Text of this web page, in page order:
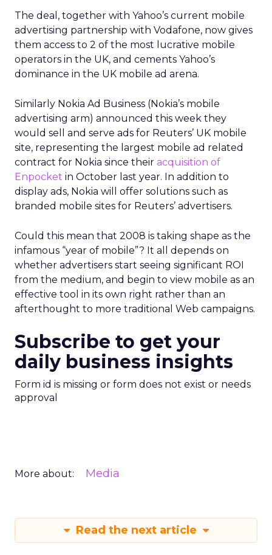
The deal, together with Yahoo’s current mobile
advertising partnership with Vodafone, now gives
them access to 2 of the most lucrative mobile
operators in the UK, and cements Yahoo’s
dominance in the UK mobile ad arena.
Similarly Nokia Ad Business (Nokia’s mobile
advertising arm) announced this week they
would sell and serve ads for Reuters’ UK mobile
site, representing the largest mobile ad related
contract for Nokia since their acquisition of
Enpocket in October last year. In addition to
display ads, Nokia will offer solutions such as
branded mobile sites for Reuters’ advertisers.
Could this mean that 2008 is taking shape as the
infamous “year of mobile”? It all depends on
whether advertisers start seeing significant ROI
from the medium, and begin to view mobile as an
effective tool in its own right rather than an
afterthought to more traditional Web campaigns.
Subscribe to get your
daily business insights
Form id is missing or form does not exist or needs
approval
More about: Media
Read the next article